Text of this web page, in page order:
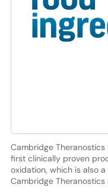
Cambridge
first clinically proven
oxidation, which is also
Cambridge Theranostics